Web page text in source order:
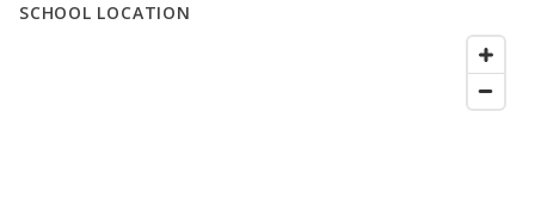
SCHOOL LOCATION